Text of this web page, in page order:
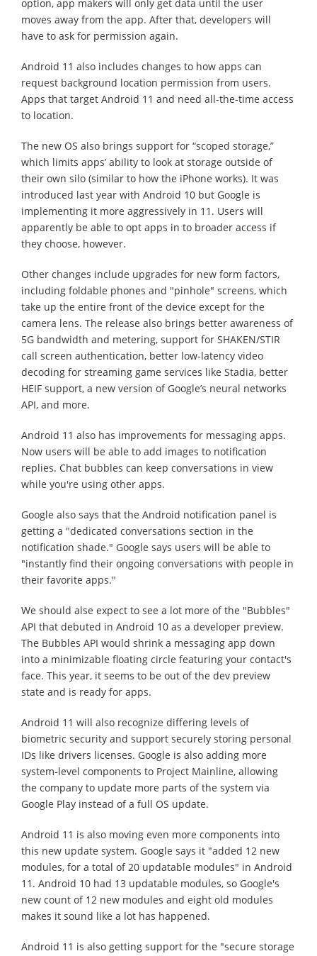
option, app makers will only get data until the user
moves away from the app. After that, developers will
have to ask for permission again.
Android 11 also includes changes to how apps can
request background location permission from users.
Apps that target Android 11 and need all-the-time access
to location.
The new OS also brings support for “scoped storage,”
which limits apps’ ability to look at storage outside of
their own silo (similar to how the iPhone works). It was
introduced last year with Android 10 but Google is
implementing it more aggressively in 11. Users will
apparently be able to opt apps in to broader access if
they choose, however.
Other changes include upgrades for new form factors,
including foldable phones and "pinhole" screens, which
take up the entire front of the device except for the
camera lens. The release also brings better awareness of
5G bandwidth and metering, support for SHAKEN/STIR
call screen authentication, better low-latency video
decoding for streaming game services like Stadia, better
HEIF support, a new version of Google’s neural networks
API, and more.
Android 11 also has improvements for messaging apps.
Now users will be able to add images to notification
replies. Chat bubbles can keep conversations in view
while you're using other apps.
Google also says that the Android notification panel is
getting a "dedicated conversations section in the
notification shade." Google says users will be able to
"instantly find their ongoing conversations with people in
their favorite apps."
We should alse expect to see a lot more of the "Bubbles"
API that debuted in Android 10 as a developer preview.
The Bubbles API would shrink a messaging app down
into a minimizable floating circle featuring your contact's
face. This year, it seems to be out of the dev preview
state and is ready for apps.
Android 11 will also recognize differing levels of
biometric security and support securely storing personal
IDs like drivers licenses. Google is also adding more
system-level components to Project Mainline, allowing
the company to update more parts of the system via
Google Play instead of a full OS update.
Android 11 is also moving even more components into
this new update system. Google says it "added 12 new
modules, for a total of 20 updatable modules" in Android
11. Android 10 had 13 updatable modules, so Google's
new count of 12 new modules and eight old modules
makes it sound like a lot has happened.
Android 11 is also getting support for the "secure storage